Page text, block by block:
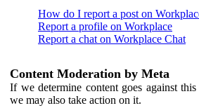
How do I report a post on
Report a profile on Workplace
Report a chat on Workplace Chat
Content Moderation by Meta
If we determine content goes against
we may also take action on it.